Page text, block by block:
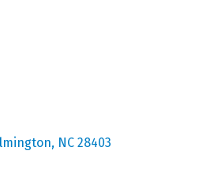
NC 28403